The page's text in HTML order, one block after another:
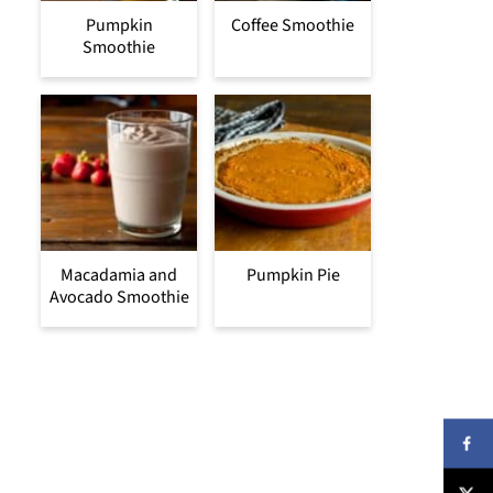
Pumpkin
Smoothie
Coffee Smoothie
Macadamia and
Avocado Smoothie
Pumpkin Pie